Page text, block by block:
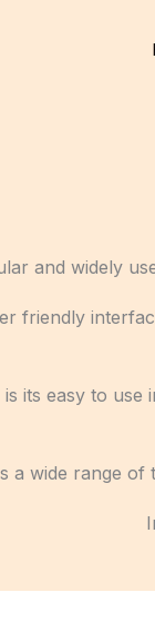
and widely
friendly
its easy to
a wide range